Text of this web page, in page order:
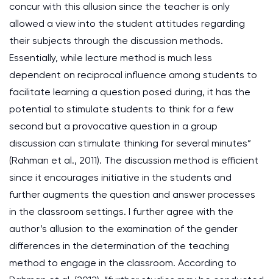
concur with this allusion since the teacher is only
allowed a view into the student attitudes regarding
their subjects through the discussion methods.
Essentially, while lecture method is much less
dependent on reciprocal influence among students to
facilitate learning a question posed during, it has the
potential to stimulate students to think for a few
second but a provocative question in a group
discussion can stimulate thinking for several minutes”
(Rahman et al., 2011). The discussion method is efficient
since it encourages initiative in the students and
further augments the question and answer processes
in the classroom settings. I further agree with the
author’s allusion to the examination of the gender
differences in the determination of the teaching
method to engage in the classroom. According to